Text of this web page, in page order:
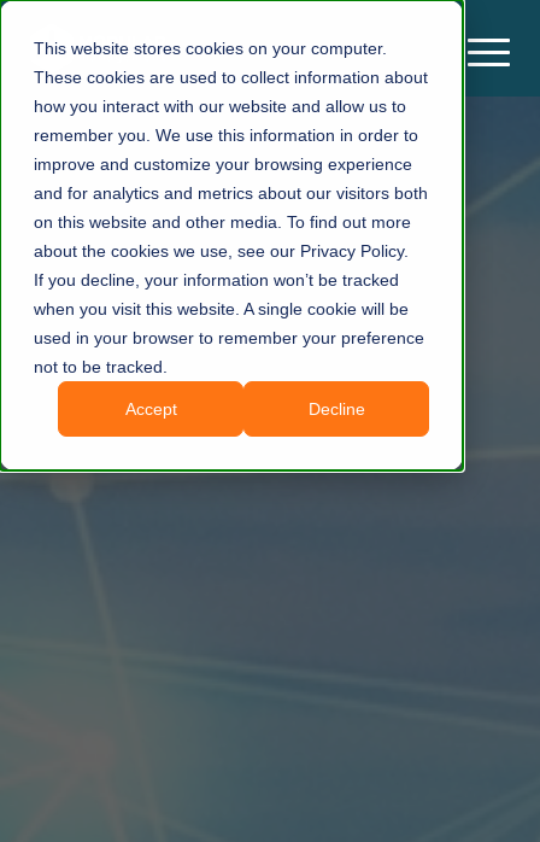
This website stores cookies on your computer.
These cookies are used to collect information about
how you interact with our website and allow us to
remember you. We use this information in order to
improve and customize your browsing experience
and for analytics and metrics about our visitors both
on this website and other media. To find out more
about the cookies we use, see our Privacy Policy.
If you decline, your information won’t be tracked
when you visit this website. A single cookie will be
used in your browser to remember your preference
not to be tracked.
Accept Decline